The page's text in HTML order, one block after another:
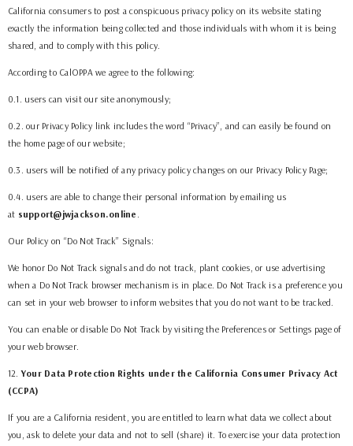
California consumers to post a conspicuous privacy policy on its website stating
exactly the information being collected and those individuals with whom it is being
shared, and to comply with this policy.
According to CalOPPA we agree to the following:
0.1. users can visit our site anonymously;
0.2. our Privacy Policy link includes the word “Privacy”, and can easily be found on
the home page of our website;
0.3. users will be notified of any privacy policy changes on our Privacy Policy Page;
0.4. users are able to change their personal information by emailing us
at support@jwjackson.online .
Our Policy on “Do Not Track” Signals:
We honor Do Not Track signals and do not track, plant cookies, or use advertising
when a Do Not Track browser mechanism is in place. Do Not Track is a preference you
can set in your web browser to inform websites that you do not want to be tracked.
You can enable or disable Do Not Track by visiting the Preferences or Settings page of
your web browser.
12. Your Data Protection Rights under the California Consumer Privacy Act
(CCPA)
If you are a California resident, you are entitled to learn what data we collect about
you, ask to delete your data and not to sell (share) it. To exercise your data protection